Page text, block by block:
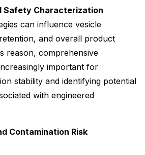
Safety Characterization
can influence vesicle
and overall product
reason, comprehensive
important for
stability and identifying potential
with engineered
Contamination Risk